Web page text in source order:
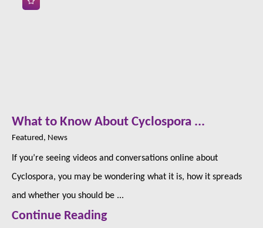
What to Know About Cyclospora ...
Featured, News
If you’re seeing videos and conversations online about
Cyclospora, you may be wondering what it is, how it spreads
and whether you should be ...
Continue Reading